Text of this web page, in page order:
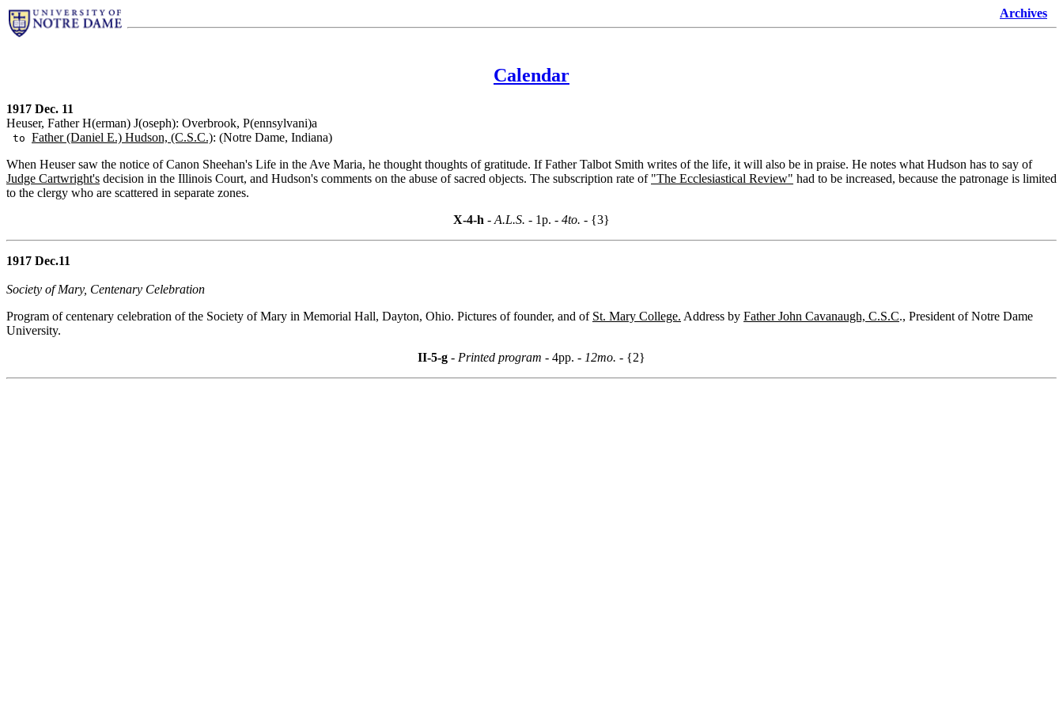
Archives
Calendar
1917 Dec. 11
Heuser, Father H(erman) J(oseph): Overbrook, P(ennsylvani)a
to Father (Daniel E.) Hudson, (C.S.C.): (Notre Dame, Indiana)
When Heuser saw the notice of Canon Sheehan's Life in the Ave Maria, he thought thoughts of gratitude. If Father Talbot Smith writes of the life, it will also be in praise. He notes what Hudson has to say of
Judge Cartwright's decision in the Illinois Court, and Hudson's comments on the abuse of sacred objects. The subscription rate of "The Ecclesiastical Review" had to be increased, because the patronage is limited
to the clergy who are scattered in separate zones.
X-4-h - A.L.S. - 1p. - 4to. - {3}
1917 Dec.11
Society of Mary, Centenary Celebration
Program of centenary celebration of the Society of Mary in Memorial Hall, Dayton, Ohio. Pictures of founder, and of St. Mary College. Address by Father John Cavanaugh, C.S.C., President of Notre Dame
University.
II-5-g - Printed program - 4pp. - 12mo. - {2}